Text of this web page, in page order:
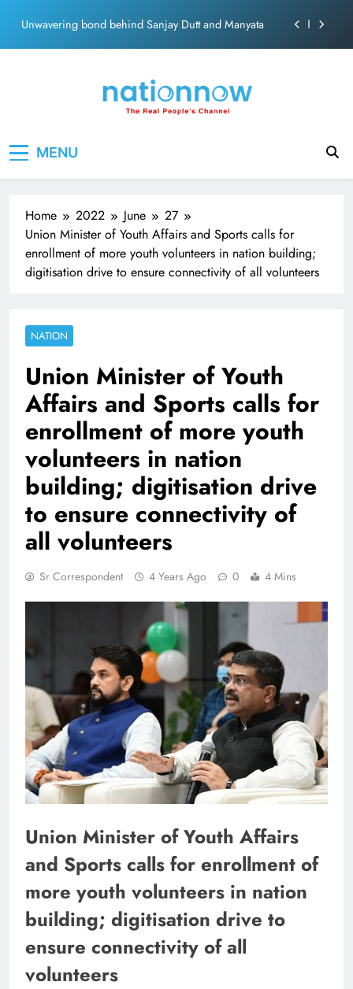
content
Unwavering bond behind Sanjay Dutt and Manyata
Pashmina Roshan lands lead role in Remo D’Souza’s
Meta Faces 3-Day Ultimatum: Apologise for Blocking
PM Modi Video or
The Trending Times unveils comprehensive 360 deg
Unwavering bond behind Sanjay Dutt and Manyata
MENU
Home 2022 June
27
Union Minister of Youth Affairs and Sports calls for
enrollment of more youth volunteers in nation building;
digitisation drive to ensure connectivity of all volunteers
NATION
Union Minister of Youth
Affairs and Sports calls for
enrollment of more youth
volunteers in nation
building; digitisation drive
to ensure connectivity of
all volunteers
Sr Correspondent 4 Years Ago 0 4 Mins
Union Minister of Youth Affairs
and Sports calls for enrollment of
more youth volunteers in nation
building; digitisation drive to
ensure connectivity of all
volunteers